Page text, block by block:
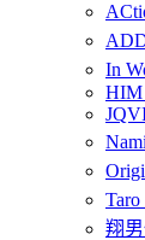
In
HIM
翔